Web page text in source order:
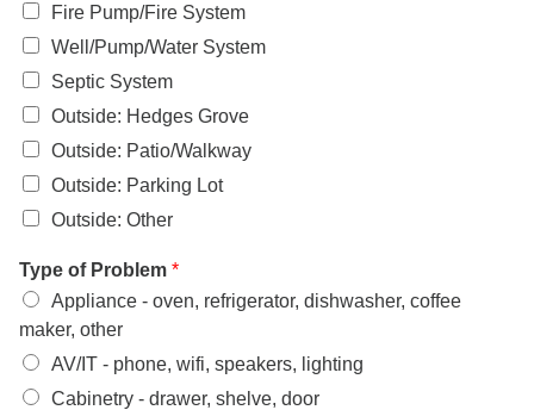
Fire Pump/Fire System
Well/Pump/Water System
Septic System
Outside: Hedges Grove
Outside: Patio/Walkway
Outside: Parking Lot
Outside: Other
Type of Problem *
Appliance - oven, refrigerator, dishwasher, coffee
maker, other
AV/IT - phone, wifi, speakers, lighting
Cabinetry - drawer, shelve, door